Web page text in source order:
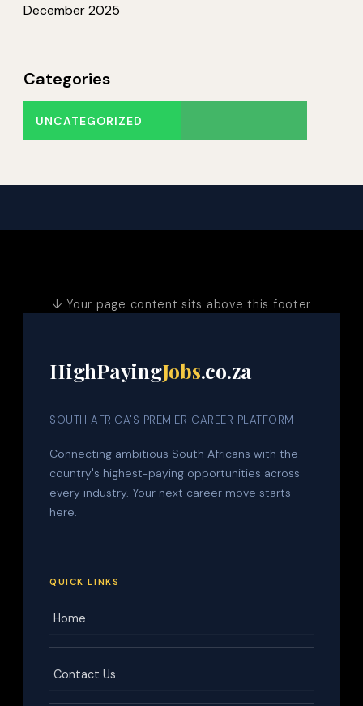
December 2025
Categories
UNCATEGORIZED
↓ Your page content sits above this footer
HighPayingJobs.co.za
SOUTH AFRICA'S PREMIER CAREER PLATFORM
Connecting ambitious South Africans with the
country's highest-paying opportunities across
every industry. Your next career move starts
here.
QUICK LINKS
Home
Contact Us